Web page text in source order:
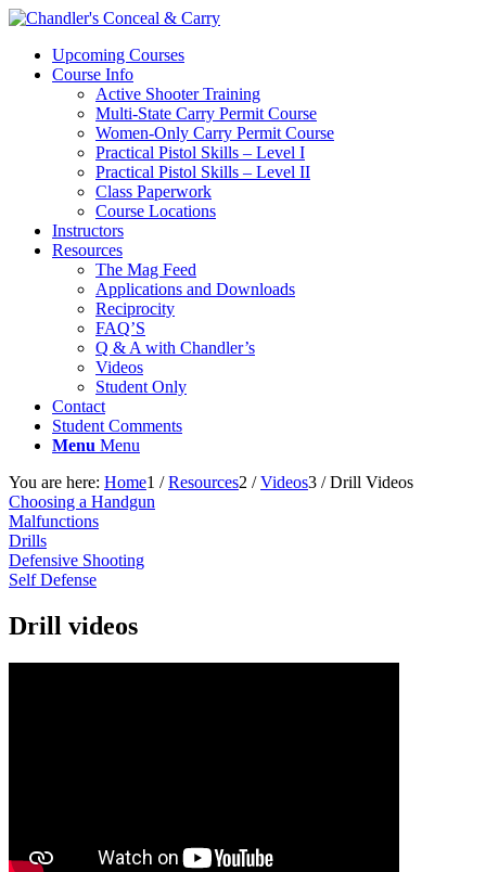
Upcoming Courses
Course Info
Active Shooter Training
Multi-State Carry Permit Course
Women-Only Carry Permit Course
Practical Pistol Skills – Level I
Practical Pistol Skills – Level II
Class Paperwork
Course Locations
Instructors
Resources
The Mag Feed
Applications and Downloads
Reciprocity
FAQ’S
Q & A with Chandler’s
Videos
Student Only
Contact
Student Comments
Menu Menu
You are here: Home1 / Resources2 / Videos3 / Drill Videos
Choosing a Handgun
Malfunctions
Drills
Defensive Shooting
Self Defense
Drill videos